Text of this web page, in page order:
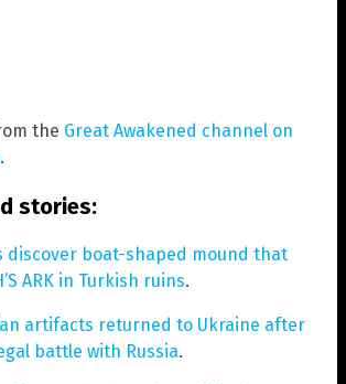
the Great Awakened channel on
.
stories:
discover boat-shaped mound that
ARK in Turkish ruins.
artifacts returned to Ukraine after
battle with Russia.